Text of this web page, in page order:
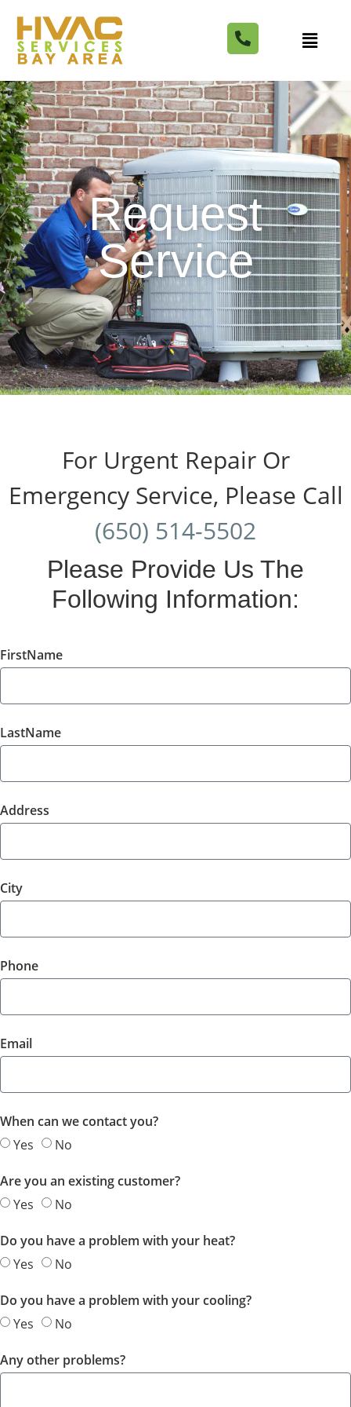
Request
Service
For Urgent Repair Or
Emergency Service, Please Call
(650) 514-5502
Please Provide Us The
Following Information:
FirstName
LastName
Address
City
Phone
Email
When can we contact you?
Yes
No
Are you an existing customer?
Yes
No
Do you have a problem with your heat?
Yes
No
Do you have a problem with your cooling?
Yes
No
Any other problems?